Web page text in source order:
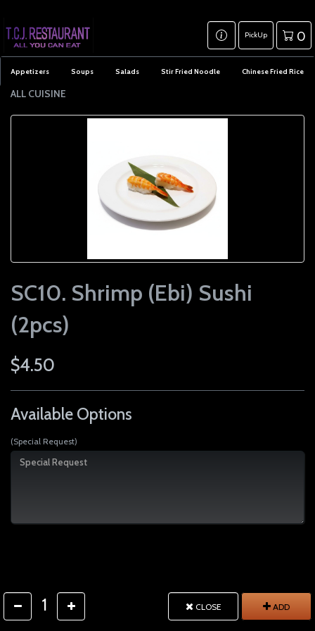
PickUp 0
Appetizers Soups Salads Stir Fried Noodle Chinese Fried Rice
ALL CUISINE
SC10. Shrimp (Ebi) Sushi
(2pcs)
$4.50
Available Options
(Special Request)
1 CLOSE ADD